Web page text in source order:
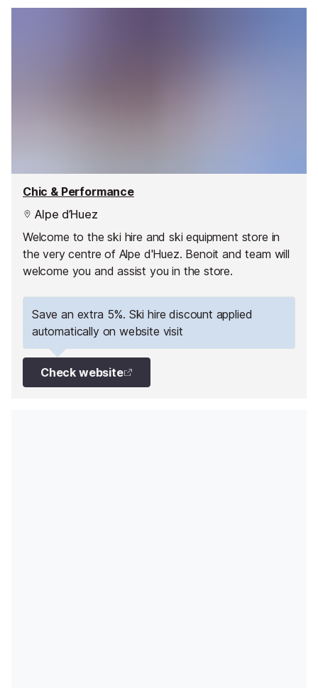
Chic & Performance
Alpe d’Huez
Welcome to the ski hire and ski equipment store in
the very centre of Alpe d'Huez. Benoit and team will
welcome you and assist you in the store.
Save an extra 5%. Ski hire discount applied
automatically on website visit
Check website